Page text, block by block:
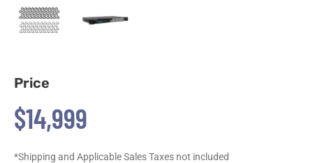
Price
$14,999
*Shipping and Applicable Sales Taxes not included